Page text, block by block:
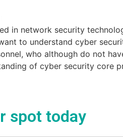
in network security
to understand cyber
who although do not
of cyber security core
spot today